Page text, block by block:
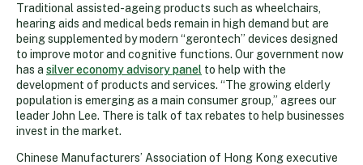
Traditional assisted-ageing products such as wheelchairs,
hearing aids and medical beds remain in high demand but are
being supplemented by modern “gerontech” devices designed
to improve motor and cognitive functions. Our government now
has a silver economy advisory panel to help with the
development of products and services. “The growing elderly
population is emerging as a main consumer group,” agrees our
leader John Lee. There is talk of tax rebates to help businesses
invest in the market.
Chinese Manufacturers’ Association of Hong Kong executive